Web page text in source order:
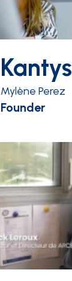
Founder
Kantys
Mylène Perez